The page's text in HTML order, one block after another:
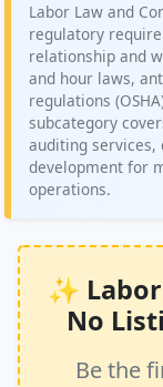
Labor Law and
regulatory
relationship and
and hour laws,
regulations
subcategory
auditing services,
development for
operations.
✨
No
Be the